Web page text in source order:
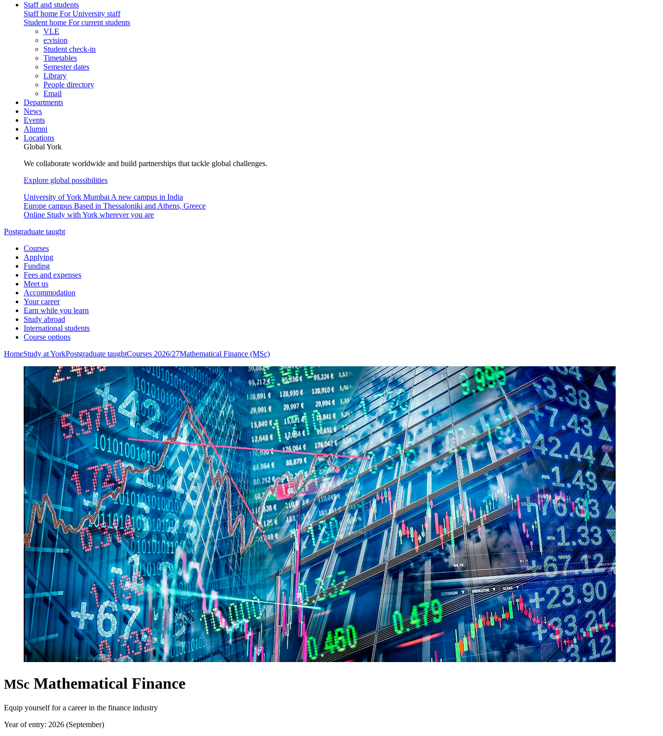
Staff and students
Staff home For University staff
Student home For current students
VLE
e:vision
Student check-in
Timetables
Semester dates
Library
People directory
Email
Departments
News
Events
Alumni
Locations
Global York
We collaborate worldwide and build partnerships that tackle global challenges.
Explore global possibilities
University of York Mumbai A new campus in India
Europe campus Based in Thessaloniki and Athens, Greece
Online Study with York wherever you are
Postgraduate taught
Courses
Applying
Funding
Fees and expenses
Meet us
Accommodation
Your career
Earn while you learn
Study abroad
International students
Course options
HomeStudy at YorkPostgraduate taughtCourses 2026/27Mathematical Finance (MSc)
MSc Mathematical Finance
Equip yourself for a career in the finance industry
Year of entry: 2026 (September)